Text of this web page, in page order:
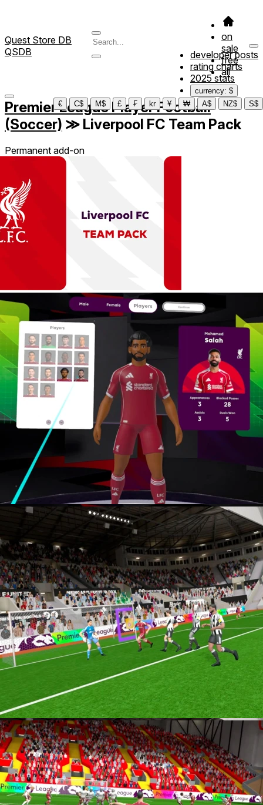
Quest Store DB
QSDB
on
sale
free
all
developer posts
rating charts
2025 stats
currency: $
€
C$ M$ £ ₣ kr ¥ ₩ A$ NZ$ S$
Premier League Player Football
(Soccer) ≫ Liverpool FC Team Pack
Permanent add-on